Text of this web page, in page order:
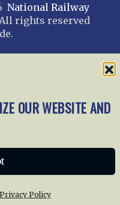
OUR WEBSITE AND
Privacy Policy
National Railway
rights reserved
design by trishah